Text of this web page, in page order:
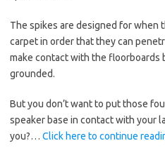
The spikes are designed for when
carpet in order that they can
make contact with the floorboards
grounded.
But you don’t want to put those
speaker base in contact with your
you?… Click here to continue